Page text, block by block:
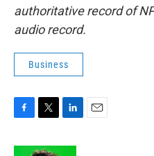
authoritative record of
audio record.
Business
c
i
n